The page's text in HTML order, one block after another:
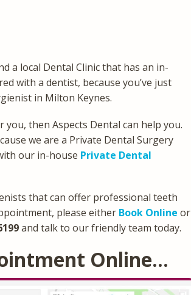
a local Dental Clinic that has an in-
with a dentist, because you’ve just
in Milton Keynes.
then Aspects Dental can help you.
we are a Private Dental Surgery
our in-house Private Dental
that can offer professional teeth
please either Book Online or
and talk to our friendly team today.
Online…